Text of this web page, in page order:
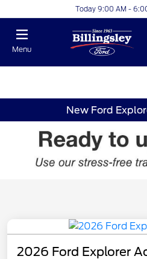
Today 9:00 AM -
Menu
New Ford
2026 Ford Explorer